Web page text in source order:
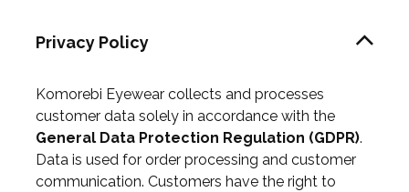
Komorebi Eyewear collects and processes
customer data solely in accordance with the
General Data Protection Regulation (GDPR).
Data is used for order processing and customer
communication. Customers have the right to